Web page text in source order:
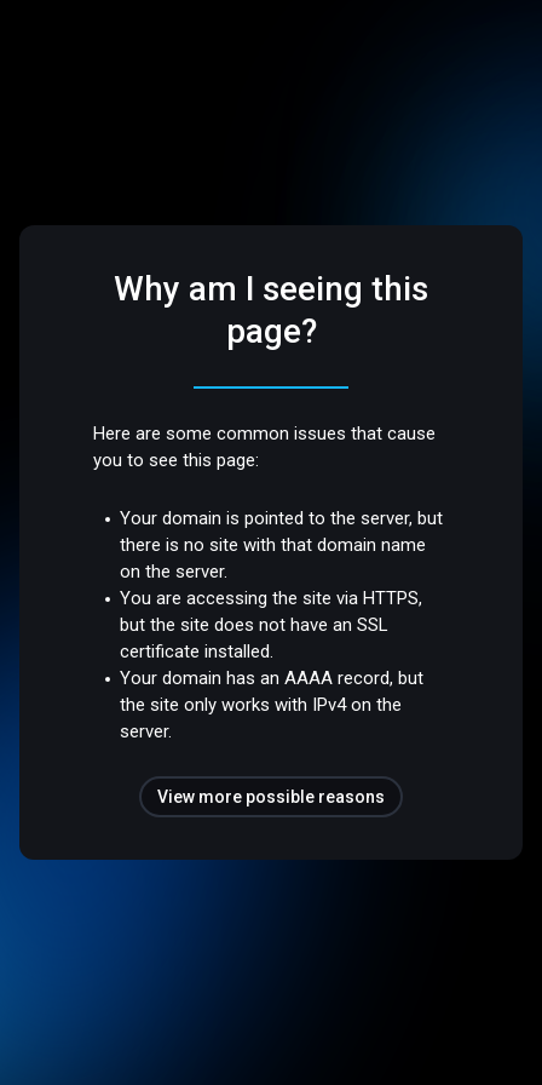
Why am I seeing this
page?
Here are some common issues that cause
you to see this page:
Your domain is pointed to the server, but
there is no site with that domain name
on the server.
You are accessing the site via HTTPS,
but the site does not have an SSL
certificate installed.
Your domain has an AAAA record, but
the site only works with IPv4 on the
server.
View more possible reasons